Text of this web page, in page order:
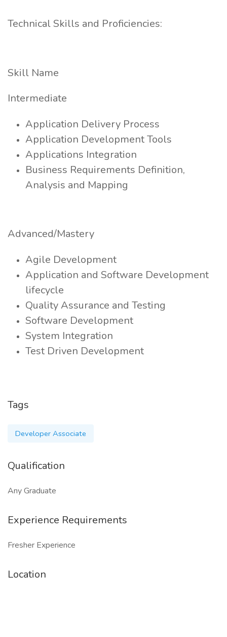
Technical Skills and Proficiencies:
Skill Name
Intermediate
Application Delivery Process
Application Development Tools
Applications Integration
Business Requirements Definition,
Analysis and Mapping
Advanced/Mastery
Agile Development
Application and Software Development
lifecycle
Quality Assurance and Testing
Software Development
System Integration
Test Driven Development
Tags
Developer Associate
Qualification
Any Graduate
Experience Requirements
Fresher Experience
Location